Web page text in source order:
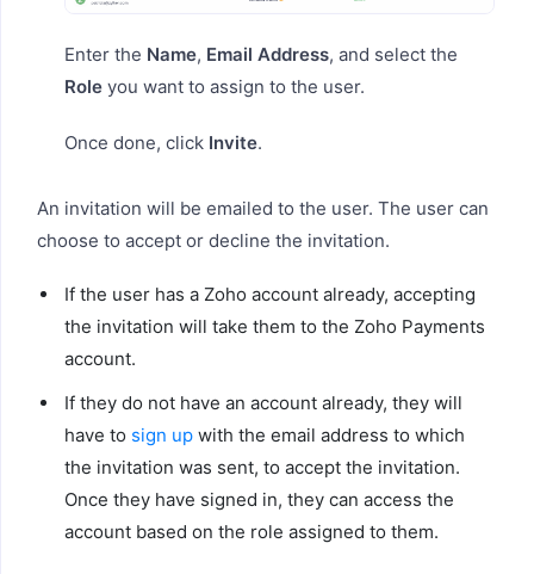
Enter the Name, Email Address, and select the
Role you want to assign to the user.
Once done, click Invite.
An invitation will be emailed to the user. The user can
choose to accept or decline the invitation.
If the user has a Zoho account already, accepting
the invitation will take them to the Zoho Payments
account.
If they do not have an account already, they will
have to sign up with the email address to which
the invitation was sent, to accept the invitation.
Once they have signed in, they can access the
account based on the role assigned to them.